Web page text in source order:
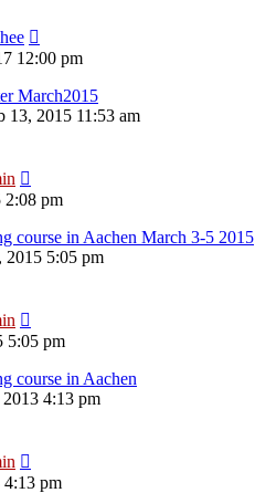
12:00 pm
March2015
13, 2015 11:53 am
2:08 pm
course in Aachen March 3-5 2015
2015 5:05 pm
5:05 pm
course in Aachen
4:13 pm
pm